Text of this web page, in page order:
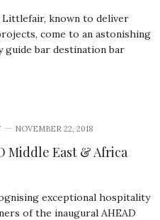
known to deliver
come to an astonishing
guide bar destination bar
NOVEMBER 22, 2018
Middle East & Africa
exceptional hospitality
of the inaugural AHEAD